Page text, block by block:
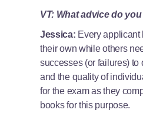
VT: What advice do
Jessica: Every applicant
their own while others
successes (or failures) to
and the quality of
for the exam as they
books for this purpose.